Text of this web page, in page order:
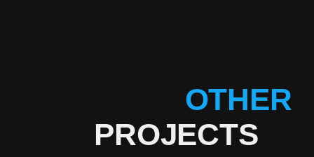
OTHER
PROJECTS